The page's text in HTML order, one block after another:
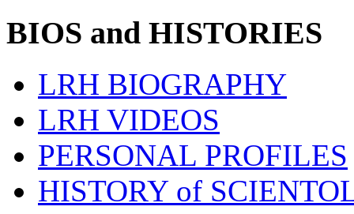
BIOS and HISTORIES
LRH BIOGRAPHY
LRH VIDEOS
PERSONAL PROFILES
HISTORY of